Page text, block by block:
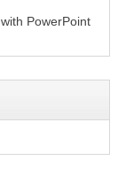
PowerPoint